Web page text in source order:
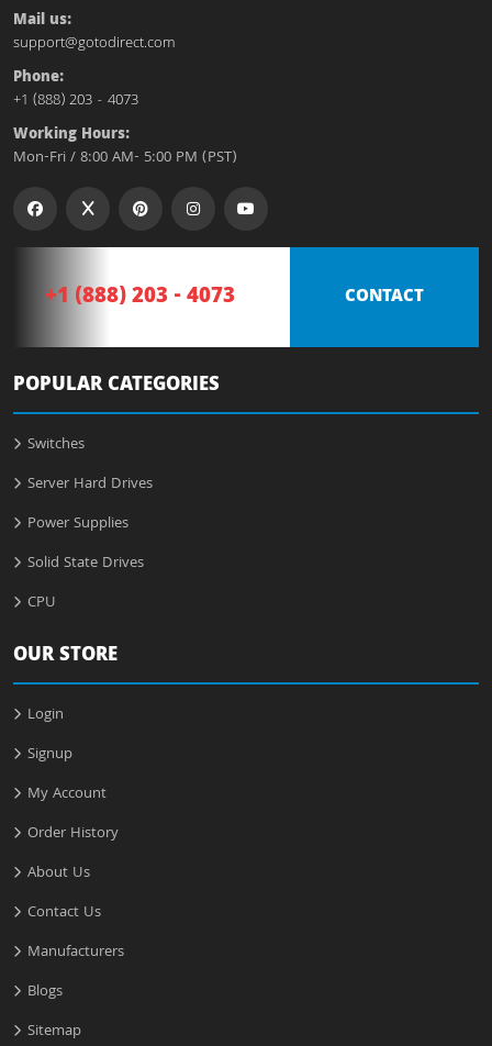
Mail us:
support@gotodirect.com
Phone:
+1 (888) 203 - 4073
Working Hours:
Mon-Fri / 8:00 AM- 5:00 PM (PST)
+1 (888) 203 - 4073 CONTACT
POPULAR CATEGORIES
Switches
Server Hard Drives
Power Supplies
Solid State Drives
CPU
OUR STORE
Login
Signup
My Account
Order History
About Us
Contact Us
Manufacturers
Blogs
Sitemap